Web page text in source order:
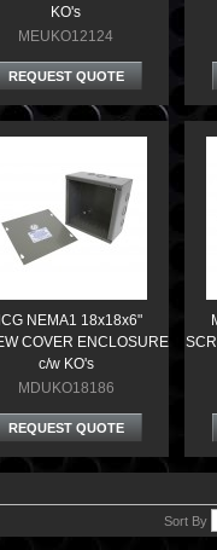
KO's
MEUKO12124
REQUEST QUOTE
NEMA1 18x18x6"
COVER ENCLOSURE
c/w KO's
MDUKO18186
REQUEST QUOTE
Sort By